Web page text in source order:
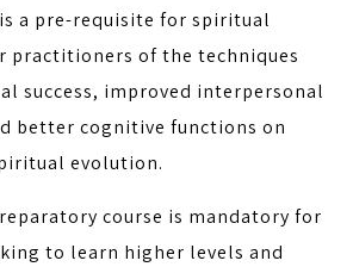
a pre-requisite for spiritual
practitioners of the techniques
success, improved interpersonal
better cognitive functions on
evolution.
course is mandatory for
to learn higher levels and